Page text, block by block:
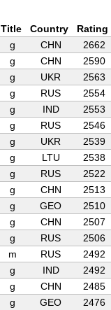
Title Country
Rating
g CHN
2662
g CHN
2590
g UKR
2563
g RUS
2554
g IND
2553
g RUS
2546
g UKR
2539
g LTU
2538
g RUS
2522
g CHN
2513
g GEO
2510
g CHN
2507
g RUS
2506
m RUS
2492
g IND
2492
g CHN
2485
g GEO
2476